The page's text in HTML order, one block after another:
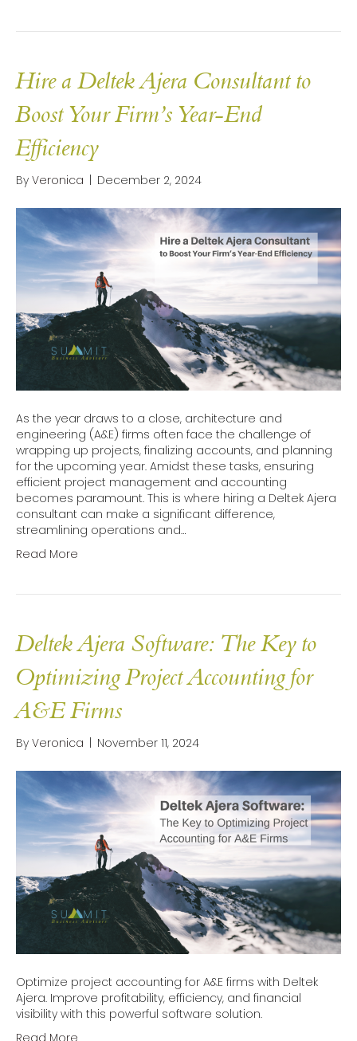
Hire a Deltek Ajera Consultant to
Boost Your Firm’s Year-End
Efficiency
By Veronica | December 2, 2024
As the year draws to a close, architecture and
engineering (A&E) firms often face the challenge of
wrapping up projects, finalizing accounts, and planning
for the upcoming year. Amidst these tasks, ensuring
efficient project management and accounting
becomes paramount. This is where hiring a Deltek Ajera
consultant can make a significant difference,
streamlining operations and…
Read More
Deltek Ajera Software: The Key to
Optimizing Project Accounting for
A&E Firms
By Veronica November 11, 2024
Optimize project accounting for A&E firms with Deltek
Ajera. Improve profitability, efficiency, and financial
visibility with this powerful software solution.
Read More